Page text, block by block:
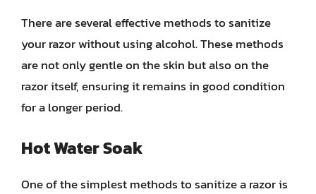
There are several effective methods to sanitize
your razor without using alcohol. These methods
are not only gentle on the skin but also on the
razor itself, ensuring it remains in good condition
for a longer period.
Hot Water Soak
One of the simplest methods to sanitize a razor is